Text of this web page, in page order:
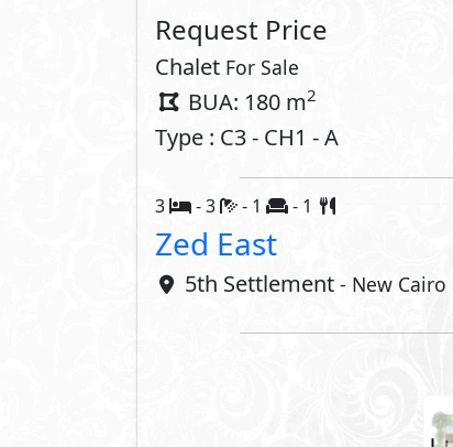
Request Price
Chalet For Sale
BUA: 180 m2
Type : C3 - CH1 - A
3 - 3 - 1 - 1
Zed East
5th Settlement - New Cairo